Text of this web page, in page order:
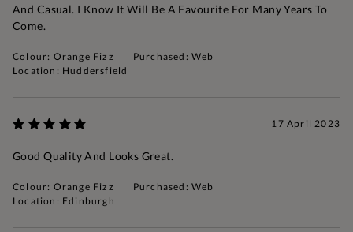
And Casual. I Know It Will Be A Favourite For Many Years To
Come.
Colour: Orange Fizz
Purchased: Web
Location: Huddersfield
17 April 2023
Good Quality And Looks Great.
Colour: Orange Fizz
Purchased: Web
Location: Edinburgh